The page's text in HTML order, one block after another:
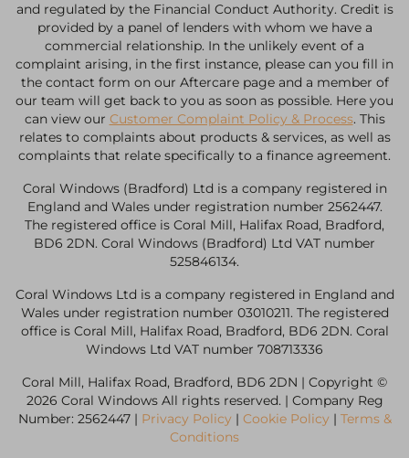
and regulated by the Financial Conduct Authority. Credit is
provided by a panel of lenders with whom we have a
commercial relationship. In the unlikely event of a
complaint arising, in the first instance, please can you fill in
the contact form on our Aftercare page and a member of
our team will get back to you as soon as possible. Here you
can view our Customer Complaint Policy & Process. This
relates to complaints about products & services, as well as
complaints that relate specifically to a finance agreement.
Coral Windows (Bradford) Ltd is a company registered in
England and Wales under registration number 2562447.
The registered office is Coral Mill, Halifax Road, Bradford,
BD6 2DN. Coral Windows (Bradford) Ltd VAT number
525846134.
Coral Windows Ltd is a company registered in England and
Wales under registration number 03010211. The registered
office is Coral Mill, Halifax Road, Bradford, BD6 2DN. Coral
Windows Ltd VAT number 708713336
Coral Mill, Halifax Road, Bradford, BD6 2DN | Copyright ©
2026 Coral Windows All rights reserved. | Company Reg
Number: 2562447 | Privacy Policy | Cookie Policy | Terms &
Conditions